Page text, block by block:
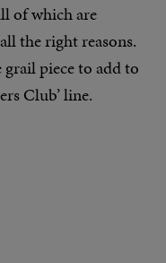
of which are
the right reasons.
piece to add to
Club’ line.